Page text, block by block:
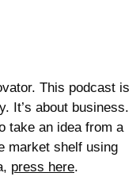
This podcast is
It’s about business.
take an idea from a
market shelf using
press here.